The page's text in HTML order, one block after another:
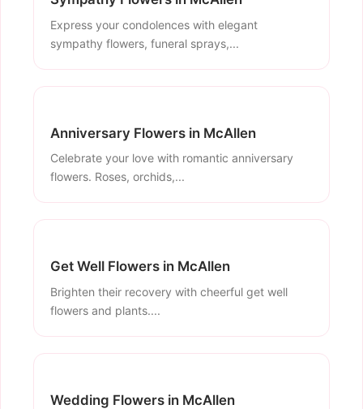
Express your condolences with elegant
sympathy flowers, funeral sprays,...
Anniversary Flowers in McAllen
Celebrate your love with romantic anniversary
flowers. Roses, orchids,...
Get Well Flowers in McAllen
Brighten their recovery with cheerful get well
flowers and plants....
Wedding Flowers in McAllen